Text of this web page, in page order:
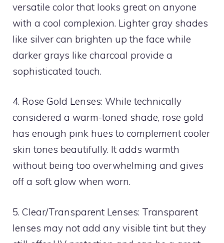
versatile color that looks great on anyone
with a cool complexion. Lighter gray shades
like silver can brighten up the face while
darker grays like charcoal provide a
sophisticated touch.
4. Rose Gold Lenses: While technically
considered a warm-toned shade, rose gold
has enough pink hues to complement cooler
skin tones beautifully. It adds warmth
without being too overwhelming and gives
off a soft glow when worn.
5. Clear/Transparent Lenses: Transparent
lenses may not add any visible tint but they